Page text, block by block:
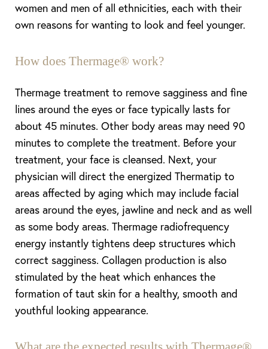
women and men of all ethnicities, each with their
own reasons for wanting to look and feel younger.
How does Thermage® work?
Thermage treatment to remove sagginess and fine
lines around the eyes or face typically lasts for
about 45 minutes. Other body areas may need 90
minutes to complete the treatment. Before your
treatment, your face is cleansed. Next, your
physician will direct the energized Thermatip to
areas affected by aging which may include facial
areas around the eyes, jawline and neck and as well
as some body areas. Thermage radiofrequency
energy instantly tightens deep structures which
correct sagginess. Collagen production is also
stimulated by the heat which enhances the
formation of taut skin for a healthy, smooth and
youthful looking appearance.
T+
Larger Text
↔
Text Spacing